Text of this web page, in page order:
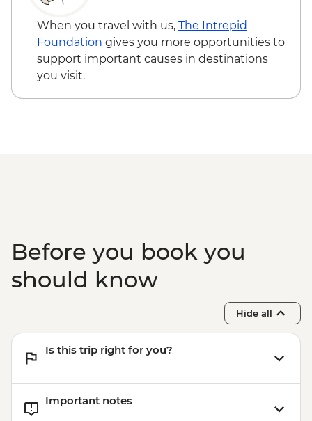
When you travel with us, The Intrepid
Foundation gives you more opportunities to
support important causes in destinations
you visit.
Before you book you
should know
Hide all
Is this trip right for you?
Important notes